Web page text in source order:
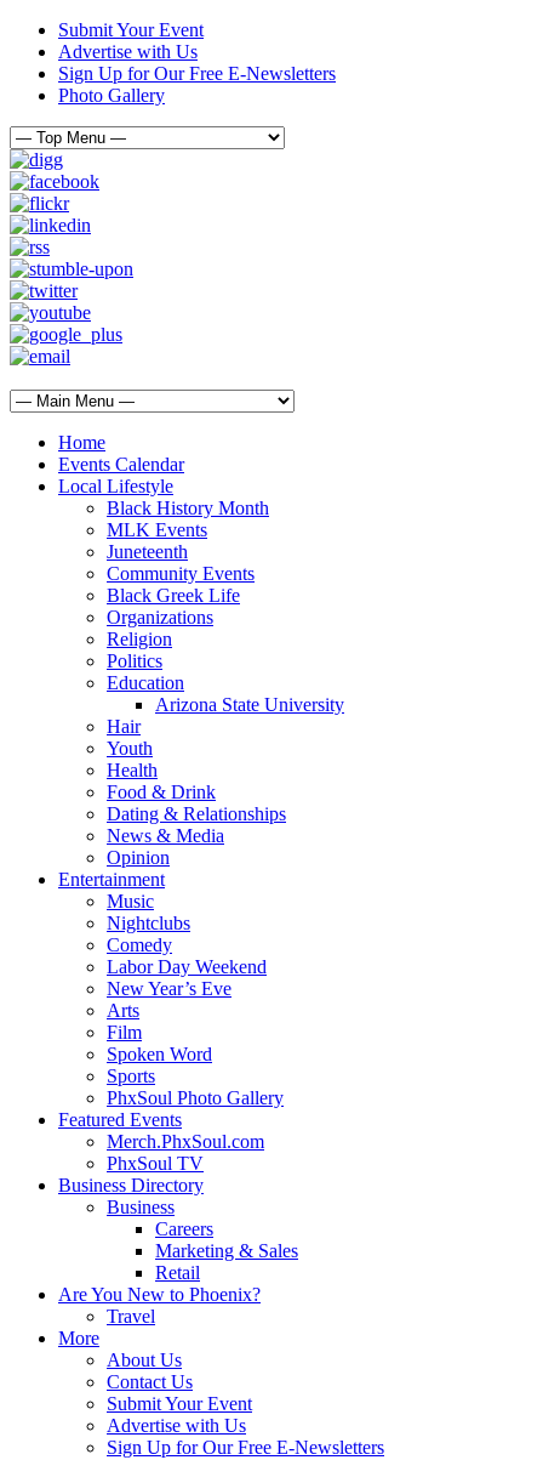
Submit Your Event
Advertise with Us
Sign Up for Our Free E-Newsletters
Photo Gallery
Home
Events Calendar
Local Lifestyle
Black History Month
MLK Events
Juneteenth
Community Events
Black Greek Life
Organizations
Religion
Politics
Education
Arizona State University
Hair
Youth
Health
Food & Drink
Dating & Relationships
News & Media
Opinion
Entertainment
Music
Nightclubs
Comedy
Labor Day Weekend
New Year’s Eve
Arts
Film
Spoken Word
Sports
PhxSoul Photo Gallery
Featured Events
Merch.PhxSoul.com
PhxSoul TV
Business Directory
Business
Careers
Marketing & Sales
Retail
Are You New to Phoenix?
Travel
More
About Us
Contact Us
Submit Your Event
Advertise with Us
Sign Up for Our Free E-Newsletters